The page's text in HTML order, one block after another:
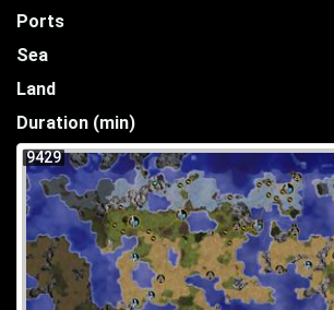
Ports
Sea
Land
Duration (min)
9429